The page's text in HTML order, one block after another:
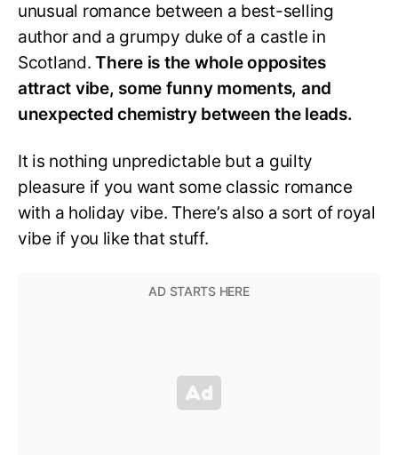
unusual romance between a best-selling
author and a grumpy duke of a castle in
Scotland.There is the whole opposites
attract vibe, some funny moments, and
unexpected chemistry between the leads.
It is nothing unpredictable but a guilty
pleasure if you want some classic romance
with a holiday vibe. There’s also a sort of royal
vibe if you like that stuff.